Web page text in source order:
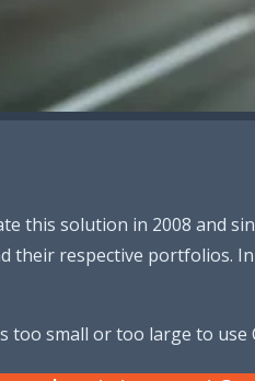
this solution in 2008 and
their respective portfolios.
too small or too large to use